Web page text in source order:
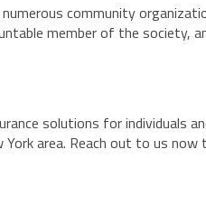
community
member of the society,
solutions for individuals
area. Reach out to us